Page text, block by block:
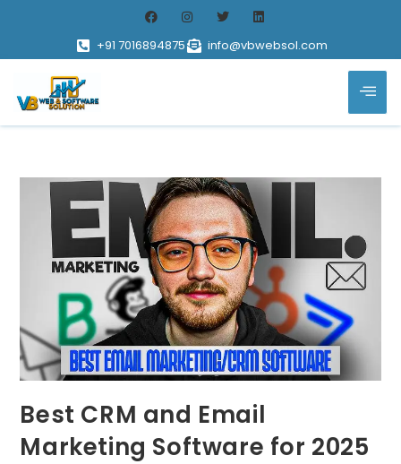
+91 7016894875 info@vbwebsol.com
Best CRM and Email
Marketing Software for 2025